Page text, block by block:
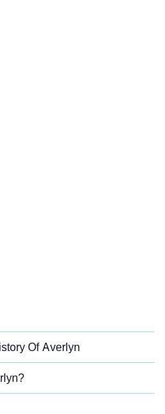
Of Averlyn